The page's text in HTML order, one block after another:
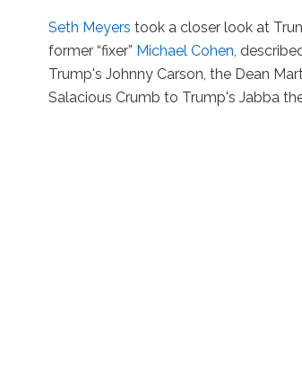
Seth Meyers took a closer look at
former “fixer” Michael Cohen,
Trump's Johnny Carson, the Dean
Salacious Crumb to Trump's Jabba